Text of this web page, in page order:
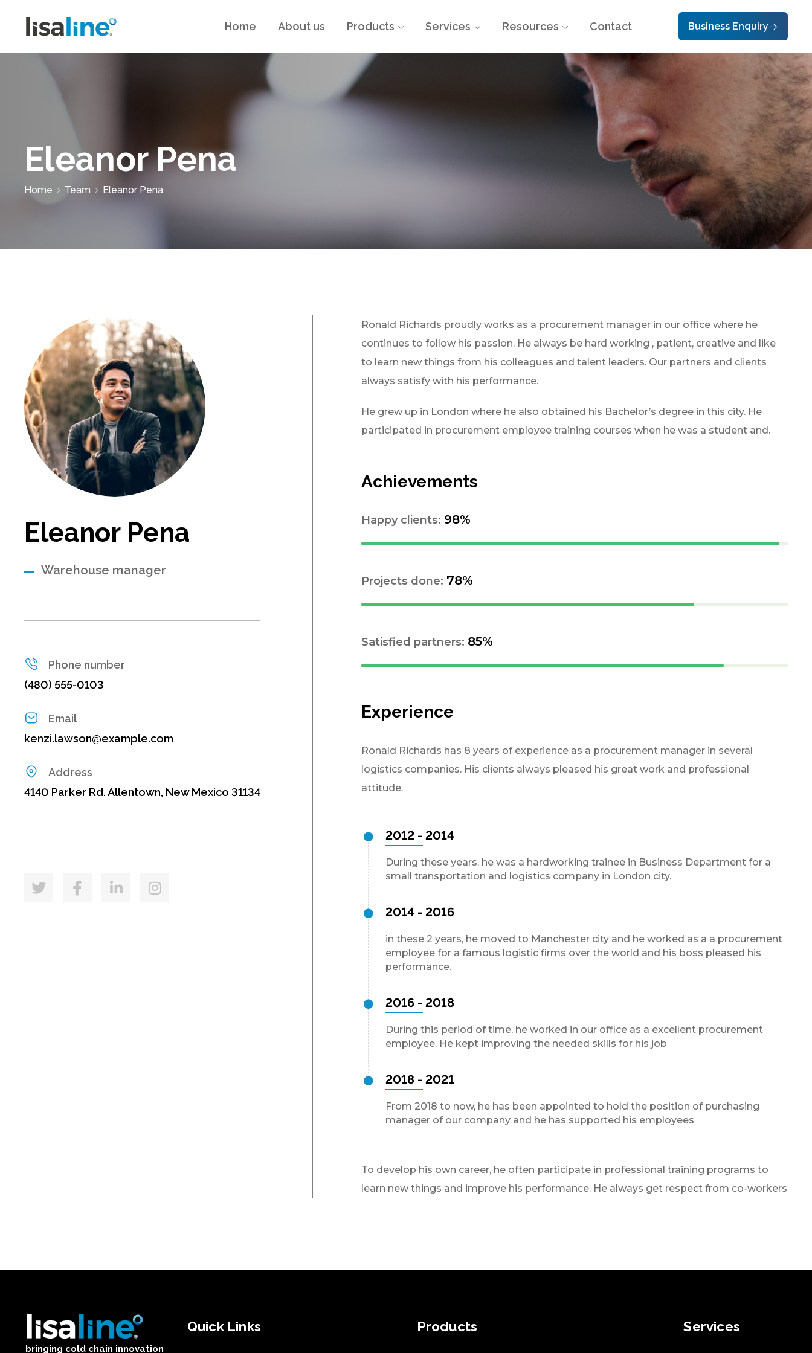
Home About us Products Services Resources Contact Business Enquiry
Eleanor Pena
Home Team Eleanor Pena
Eleanor Pena
Warehouse manager
Phone number
(480) 555-0103
Email
kenzi.lawson@example.com
Address
4140 Parker Rd. Allentown, New Mexico 31134
Ronald Richards proudly works as a procurement manager in our office where he
continues to follow his passion. He always be hard working , patient, creative and like
to learn new things from his colleagues and talent leaders. Our partners and clients
always satisfy with his performance.
He grew up in London where he also obtained his Bachelor’s degree in this city. He
participated in procurement employee training courses when he was a student and.
Achievements
Happy clients: 98%
Projects done: 78%
Satisfied partners: 85%
Experience
Ronald Richards has 8 years of experience as a procurement manager in several
logistics companies. His clients always pleased his great work and professional
attitude.
2012 - 2014
During these years, he was a hardworking trainee in Business Department for a
small transportation and logistics company in London city.
2014 - 2016
in these 2 years, he moved to Manchester city and he worked as a a procurement
employee for a famous logistic firms over the world and his boss pleased his
performance.
2016 - 2018
During this period of time, he worked in our office as a excellent procurement
employee. He kept improving the needed skills for his job
2018 - 2021
From 2018 to now, he has been appointed to hold the position of purchasing
manager of our company and he has supported his employees
To develop his own career, he often participate in professional training programs to
learn new things and improve his performance. He always get respect from co-workers
bringing cold chain innovation
Quick Links Products Services